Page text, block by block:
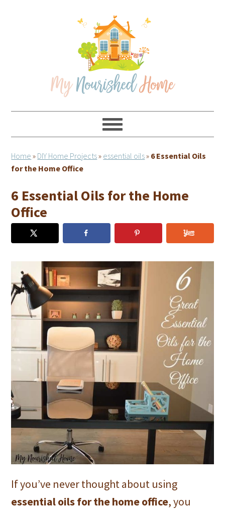
Home » DIY Home Projects» essential oils» 6 Essential Oils
for the Home Office
6 Essential Oils for the Home
Office
If you’ve never thought about using
essential oils for the home office, you